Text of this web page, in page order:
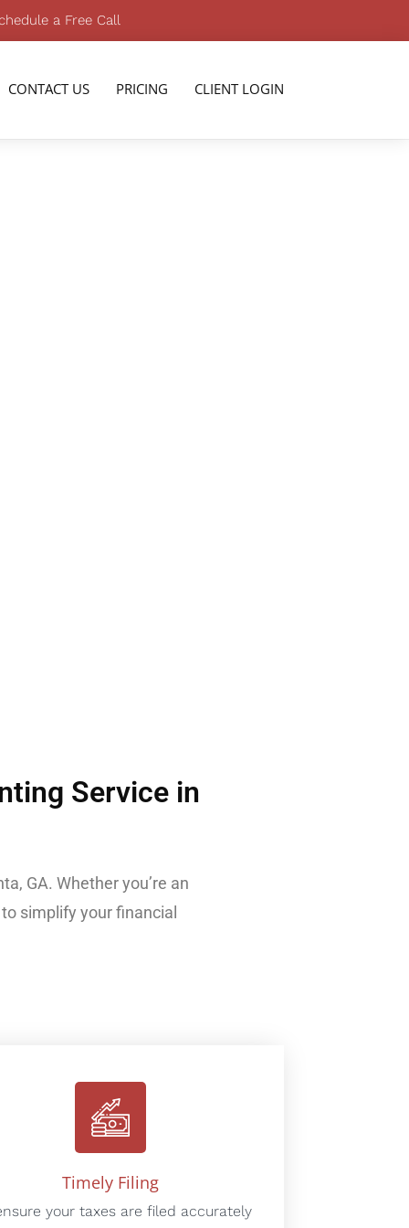
a Free Call
CONTACT US PRICING CLIENT LOGIN
Service in
GA. Whether you’re an
simplify your financial
Timely Filing
your taxes are filed accurately